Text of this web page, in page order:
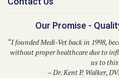
“I founded Medi-Vet back in 1998,
without proper healthcare due to
us to
– Dr. Kent P. Walker,